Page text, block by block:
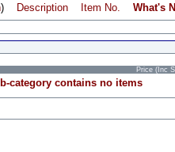
) Description Item No. What's
Price (Inc
category contains no items